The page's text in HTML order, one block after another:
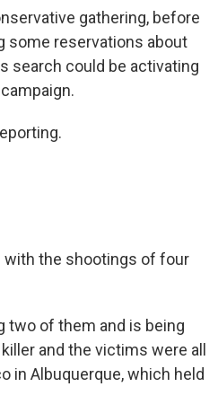
gathering, before
some reservations about
search could be activating
with the shootings of four
two of them and is being
and the victims were all
in Albuquerque, which held